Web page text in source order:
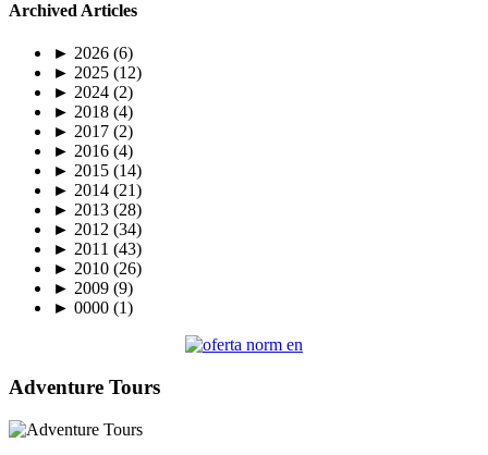
Archived Articles
► 2026 (6)
► 2025 (12)
► 2024 (2)
► 2018 (4)
► 2017 (2)
► 2016 (4)
► 2015 (14)
► 2014 (21)
► 2013 (28)
► 2012 (34)
► 2011 (43)
► 2010 (26)
► 2009 (9)
► 0000 (1)
Adventure Tours